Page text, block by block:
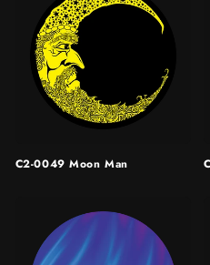
C2-0049 Moon Man